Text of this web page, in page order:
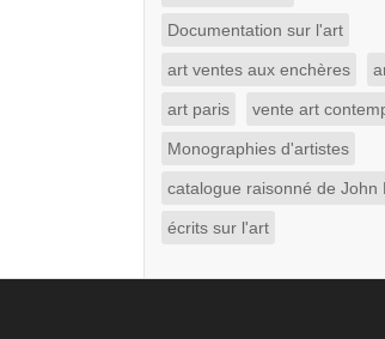
Documentation sur l'art
art ventes aux enchères
art paris vente art
Monographies d'artistes
catalogue raisonné de John
écrits sur l'art